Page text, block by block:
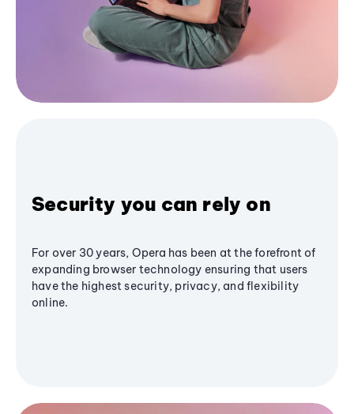
Security you can rely on
For over 30 years, Opera has been at the forefront of
expanding browser technology ensuring that users
have the highest security, privacy, and flexibility
online.